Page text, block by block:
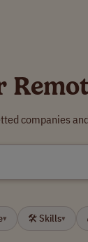
companies
▾ 🛠 Skills▾